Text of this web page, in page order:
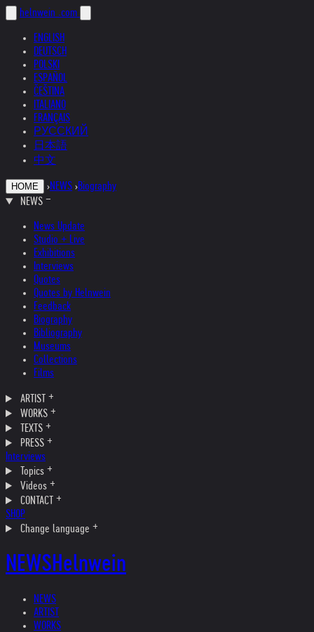
helnwein .com
ENGLISH
DEUTSCH
POLSKI
ESPAÑOL
ČEŠTINA
ITALIANO
FRANÇAIS
РУССКИЙ
日本語
中文
HOME ›NEWS ›Biography
NEWS
News Update
Studio + Live
Exhibitions
Interviews
Quotes
Quotes by Helnwein
Feedback
Biography
Bibliography
Museums
Collections
Films
ARTIST
WORKS
TEXTS
PRESS
Interviews
Topics
Videos
CONTACT
SHOP
Change language
NEWSHelnwein
NEWS
ARTIST
WORKS